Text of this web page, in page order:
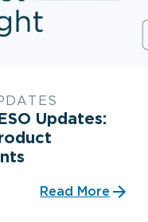
Updates:
Read More